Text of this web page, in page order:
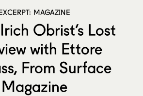
MAGAZINE
Obrist’s Lost
with Ettore
From Surface
Magazine